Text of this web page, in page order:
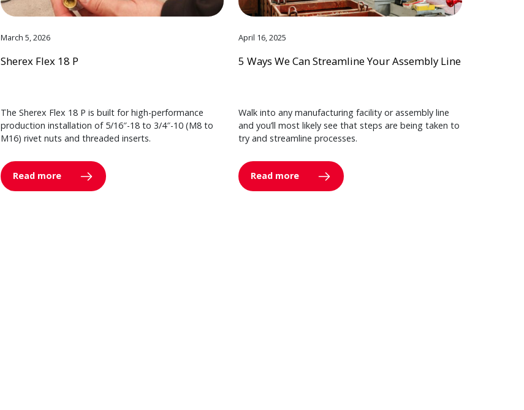
March 5, 2026
Sherex Flex 18 P
The Sherex Flex 18 P is built for high-performance
production installation of 5/16″-18 to 3/4″-10 (M8 to
M16) rivet nuts and threaded inserts.
Read more
April 16, 2025
5 Ways We Can Streamline Your Assembly Line
Walk into any manufacturing facility or assembly line
and you’ll most likely see that steps are being taken to
try and streamline processes.
Read more